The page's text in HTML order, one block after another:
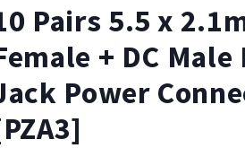
Pairs 5.5 x
+ DC Male
Power